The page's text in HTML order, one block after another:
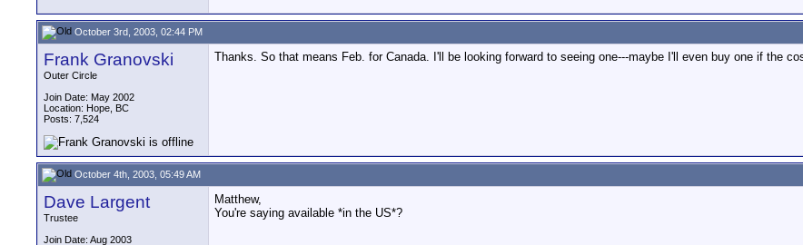
October 3rd, 2003, 02:44 PM
Frank Granovski
Outer Circle
Join Date: May 2002
Location: Hope, BC
Posts: 7,524
Thanks. So that means Feb. for Canada. I'll be looking forward to seeing one---maybe I'll even buy one if the
October 4th, 2003, 05:49 AM
Dave Largent
Trustee
Join Date: Aug 2003
Matthew,
You're saying available *in the US*?